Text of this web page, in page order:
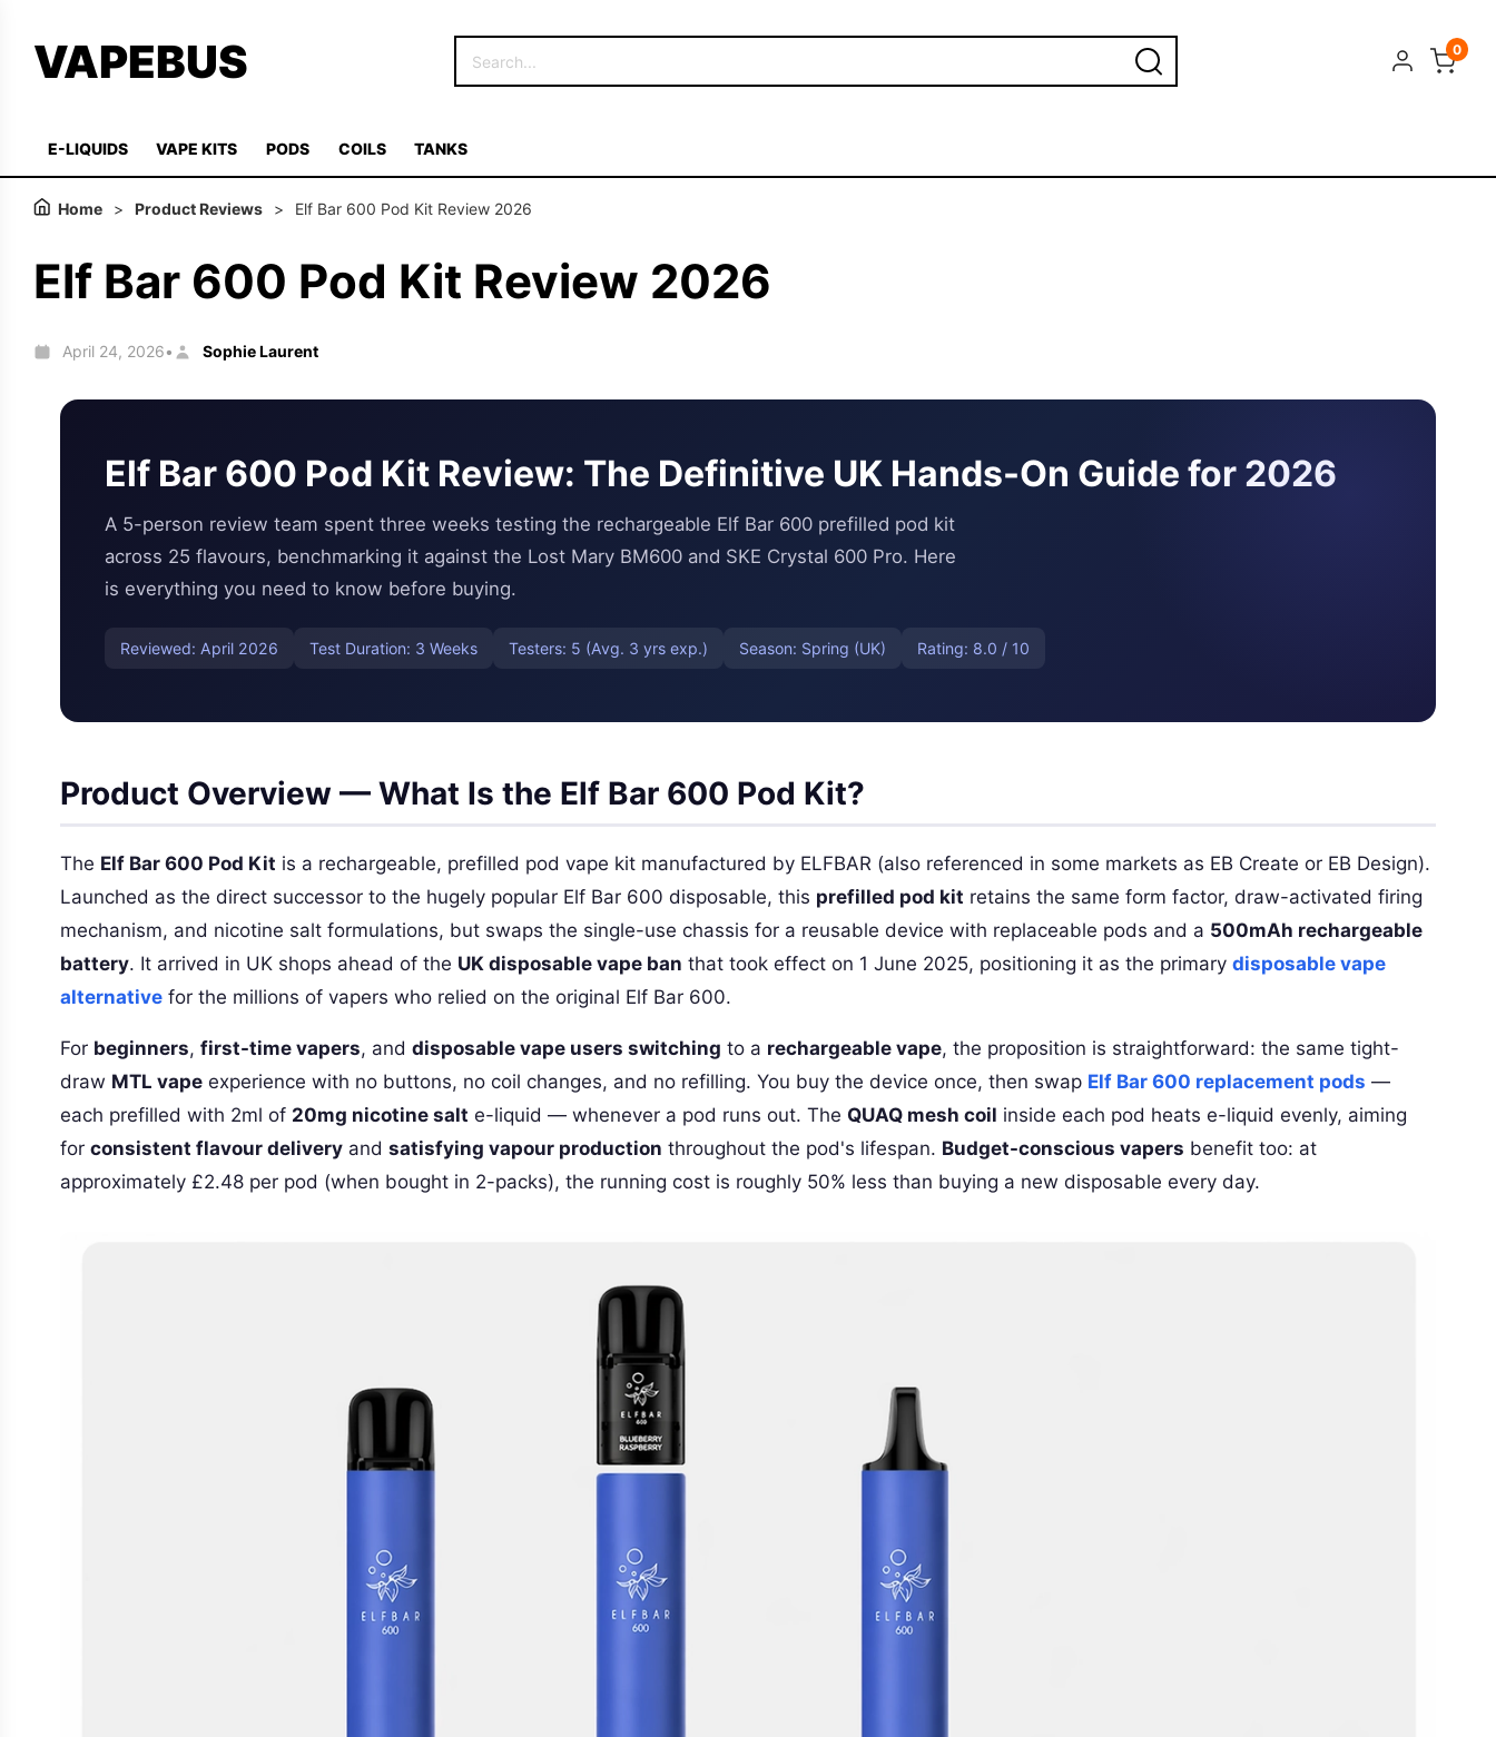
VAPEBUS 0
E-LIQUIDS VAPE KITS PODS COILS TANKS
Home > Product Reviews > Elf Bar 600 Pod Kit Review 2026
Elf Bar 600 Pod Kit Review 2026
April 24, 2026• Sophie Laurent
Elf Bar 600 Pod Kit Review: The Definitive UK Hands-On Guide for 2026
A 5-person review team spent three weeks testing the rechargeable Elf Bar 600 prefilled pod kit
across 25 flavours, benchmarking it against the Lost Mary BM600 and SKE Crystal 600 Pro. Here
is everything you need to know before buying.
Reviewed: April 2026 Test Duration: 3 Weeks Testers: 5 (Avg. 3 yrs exp.) Season: Spring (UK) Rating: 8.0 / 10
Product Overview — What Is the Elf Bar 600 Pod Kit?
The Elf Bar 600 Pod Kit is a rechargeable, prefilled pod vape kit manufactured by ELFBAR (also referenced in some markets as EB Create or EB Design).
Launched as the direct successor to the hugely popular Elf Bar 600 disposable, this prefilled pod kit retains the same form factor, draw-activated firing
mechanism, and nicotine salt formulations, but swaps the single-use chassis for a reusable device with replaceable pods and a 500mAh rechargeable
battery. It arrived in UK shops ahead of the UK disposable vape ban that took effect on 1 June 2025, positioning it as the primary disposable vape
alternative for the millions of vapers who relied on the original Elf Bar 600.
For beginners, first-time vapers, and disposable vape users switching to a rechargeable vape, the proposition is straightforward: the same tight-
draw MTL vape experience with no buttons, no coil changes, and no refilling. You buy the device once, then swap Elf Bar 600 replacement pods —
each prefilled with 2ml of 20mg nicotine salt e-liquid — whenever a pod runs out. The QUAQ mesh coil inside each pod heats e-liquid evenly, aiming
for consistent flavour delivery and satisfying vapour production throughout the pod's lifespan. Budget-conscious vapers benefit too: at
approximately £2.48 per pod (when bought in 2-packs), the running cost is roughly 50% less than buying a new disposable every day.